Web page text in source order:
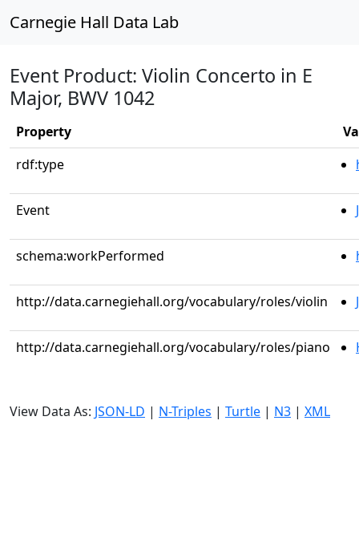
Carnegie Hall Data Lab
Event Product: Violin Concerto in E
Major, BWV 1042
Property
rdf:type
Event
schema:workPerformed
http://data.carnegiehall.org/vocabulary/roles/violin
http://data.carnegiehall.org/vocabulary/roles/piano
View Data As: JSON-LD | N-Triples | Turtle | N3 | XML